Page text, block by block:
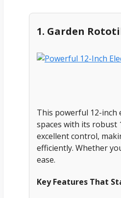
1. Garden
This powerful 12-inch
spaces with its robust
excellent control,
efficiently. Whether
ease.
Key Features That